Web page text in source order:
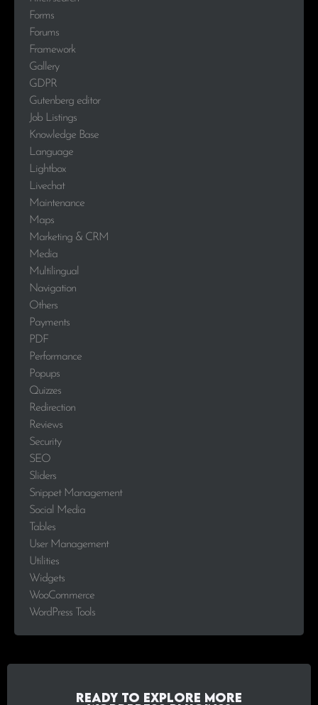
Forms
Forums
Framework
Gallery
GDPR
Gutenberg editor
Job Listings
Knowledge Base
Language
Lightbox
Livechat
Maintenance
Maps
Marketing & CRM
Media
Multilingual
Navigation
Others
Payments
PDF
Performance
Popups
Quizzes
Redirection
Reviews
Security
SEO
Sliders
Snippet Management
Social Media
Tables
User Management
Utilities
Widgets
WooCommerce
WordPress Tools
Ready to explore more